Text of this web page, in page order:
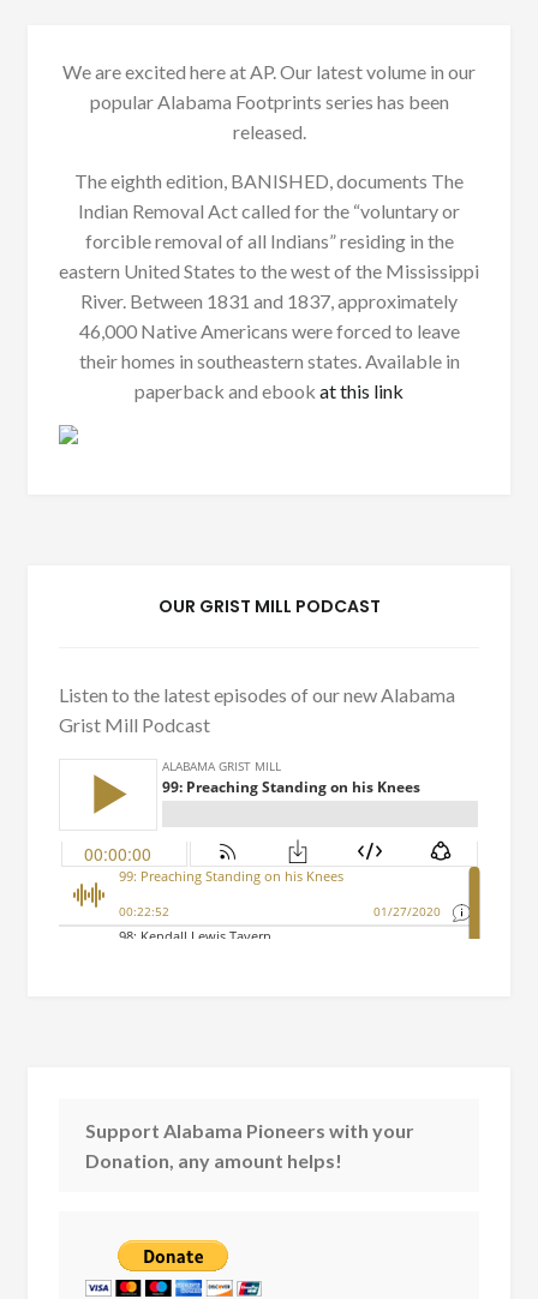
We are excited here at AP. Our latest volume in our
popular Alabama Footprints series has been
released.
The eighth edition, BANISHED, documents The
Indian Removal Act called for the “voluntary or
forcible removal of all Indians” residing in the
eastern United States to the west of the Mississippi
River. Between 1831 and 1837, approximately
46,000 Native Americans were forced to leave
their homes in southeastern states. Available in
paperback and ebook at this link
OUR GRIST MILL PODCAST
Listen to the latest episodes of our new Alabama
Grist Mill Podcast
Support Alabama Pioneers with your
Donation, any amount helps!